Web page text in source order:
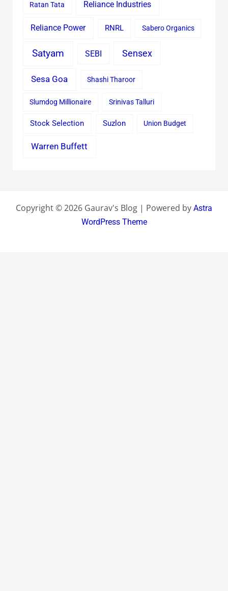
Ratan Tata Reliance Industries
Reliance Power RNRL Sabero Organics
Satyam SEBI Sensex
Sesa Goa Shashi Tharoor
Slumdog Millionaire Srinivas Talluri
Stock Selection Suzlon Union Budget
Warren Buffett
Copyright © 2026 Gaurav's Blog | Powered by Astra
WordPress Theme